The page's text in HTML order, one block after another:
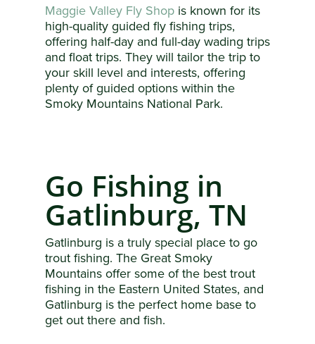
Maggie Valley Fly Shop is known for its
high-quality guided fly fishing trips,
offering half-day and full-day wading trips
and float trips. They will tailor the trip to
your skill level and interests, offering
plenty of guided options within the
Smoky Mountains National Park.
Go Fishing in
Gatlinburg, TN
Gatlinburg is a truly special place to go
trout fishing. The Great Smoky
Mountains offer some of the best trout
fishing in the Eastern United States, and
Gatlinburg is the perfect home base to
get out there and fish.